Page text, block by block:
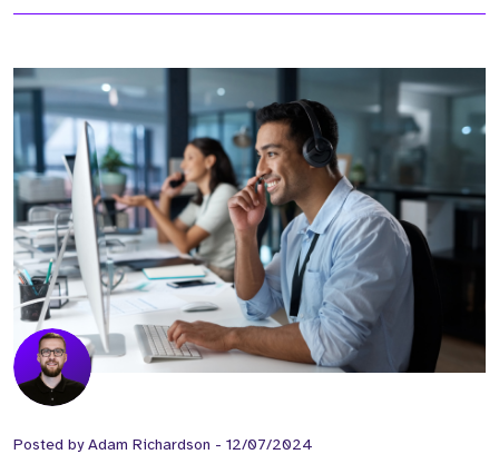
Posted byAdam Richardson - 12/07/2024